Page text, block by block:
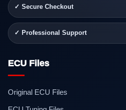
✓ Secure Checkout
✓ Professional Support
ECU Files
Original ECU Files